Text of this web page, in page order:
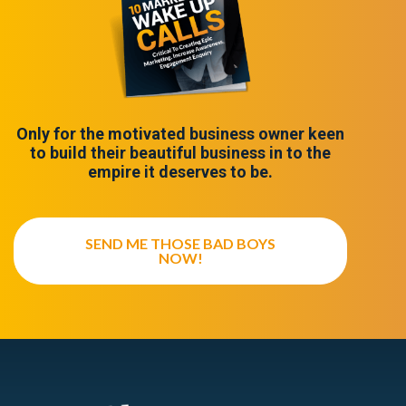
Only for the motivated business owner keen
to build their beautiful business in to the
empire it deserves to be.
SEND ME THOSE BAD BOYS
NOW!